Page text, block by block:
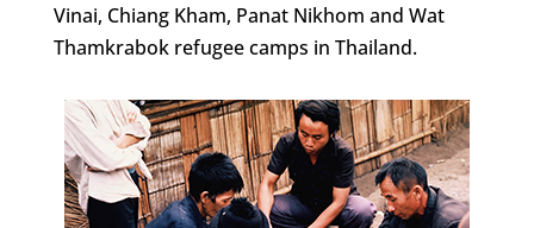
Vinai, Chiang Kham, Panat Nikhom and Wat
Thamkrabok refugee camps in Thailand.